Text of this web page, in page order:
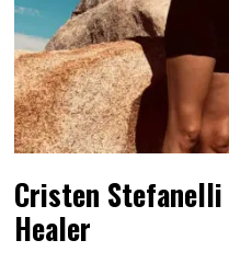
Cristen Stefanelli
Healer